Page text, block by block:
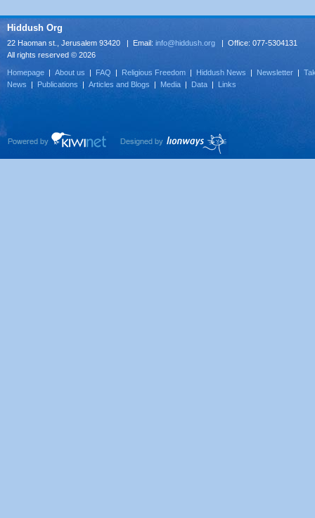
Hiddush Org
22 Haoman st., Jerusalem 93420 | Email: info@hiddush.org | Office: 077-5304131
All rights reserved © 2026
Homepage About us FAQ Religious Freedom Hiddush News Newsletter
News
Publications Articles and Blogs Media Data Links